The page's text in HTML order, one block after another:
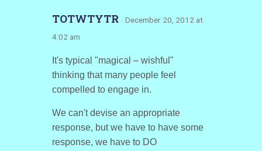
TOTWTYTR · December 20, 2012 at
4:02 am
It's typical "magical – wishful"
thinking that many people feel
compelled to engage in.
We can't devise an appropriate
response, but we have to have some
response, we have to DO